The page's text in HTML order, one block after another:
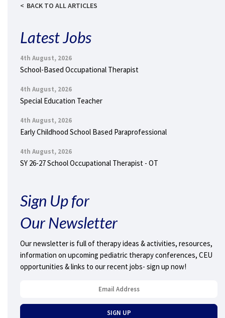
BACK TO ALL ARTICLES
Latest Jobs
4th August, 2026
School-Based Occupational Therapist
4th August, 2026
Special Education Teacher
4th August, 2026
Early Childhood School Based Paraprofessional
4th August, 2026
SY 26-27 School Occupational Therapist - OT
Sign Up for
Our Newsletter
Our newsletter is full of therapy ideas & activities, resources,
information on upcoming pediatric therapy conferences, CEU
opportunities & links to our recent jobs- sign up now!